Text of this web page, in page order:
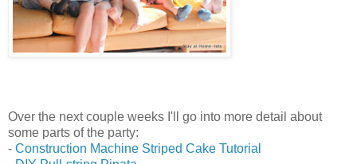
Over the next couple weeks I'll go into more detail about
some parts of the party:
- Construction Machine Striped Cake Tutorial